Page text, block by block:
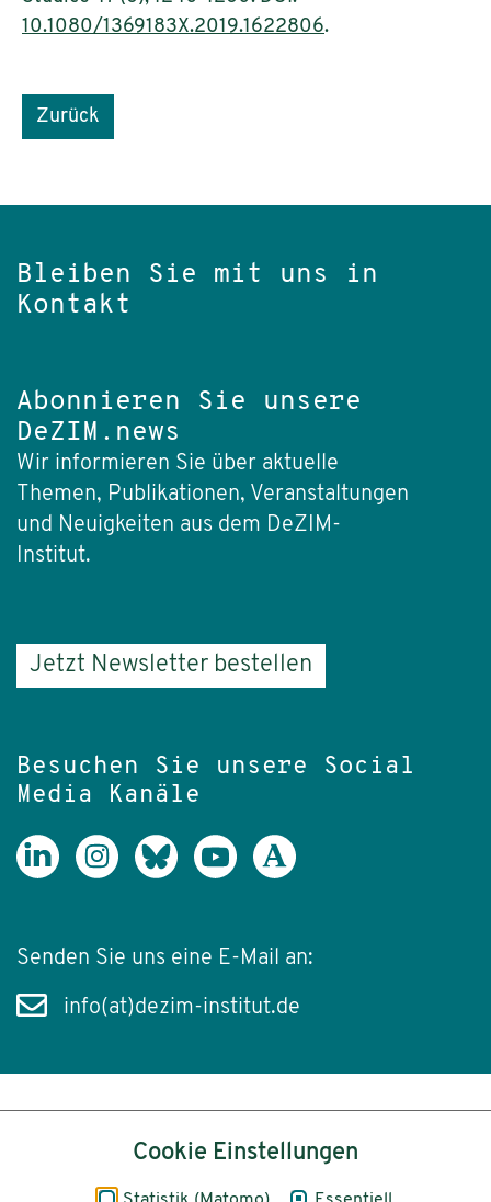
10.1080/1369183X.2019.1622806.
Zurück
Bleiben Sie mit uns in
Kontakt
Abonnieren Sie unsere
DeZIM.news
Wir informieren Sie über aktuelle
Themen, Publikationen, Veranstaltungen
und Neuigkeiten aus dem DeZIM-
Institut.
Jetzt Newsletter bestellen
Besuchen Sie unsere Social
Media Kanäle
Senden Sie uns eine E-Mail an:
info(at)dezim-institut.de
Impressum
Cookie Einstellungen